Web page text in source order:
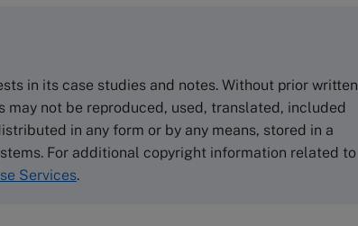
0JR, UK
NUCB Business School
1-3-1 Nishiki Naka
Nagoya Aichi, Japan 460-0003
Tel +81 52 20 38 111
in its case studies and notes. Without prior written
may not be reproduced, used, translated, included
in any form or by any means, stored in a
For additional copyright information related to
Services.